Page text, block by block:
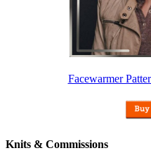
Facewarmer
Knits & Commissions